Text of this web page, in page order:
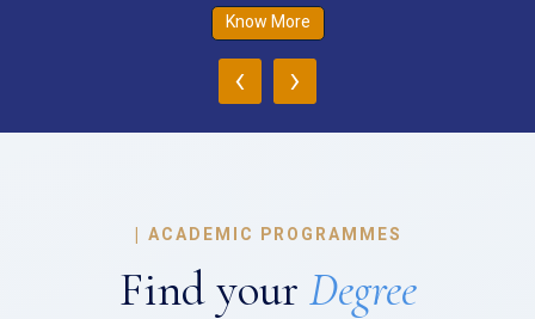
Know More
‹ ›
| ACADEMIC PROGRAMMES
Find your Degree